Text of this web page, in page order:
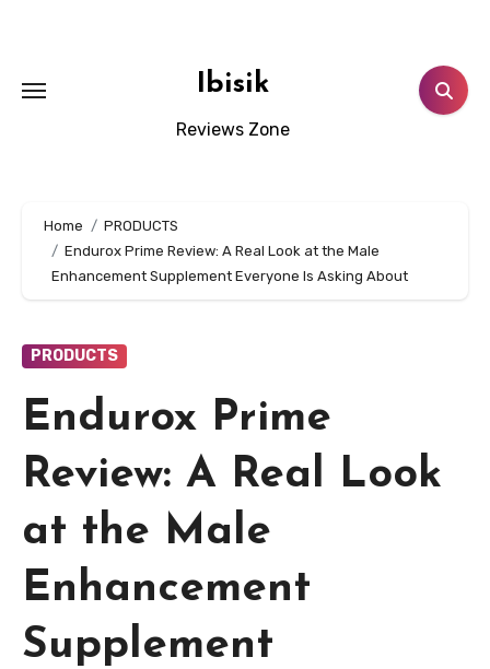
Ibisik
Reviews Zone
Home
PRODUCTS
Endurox Prime Review: A Real Look at the Male
Enhancement Supplement Everyone Is Asking About
PRODUCTS
Endurox Prime
Review: A Real Look
at the Male
Enhancement
Supplement